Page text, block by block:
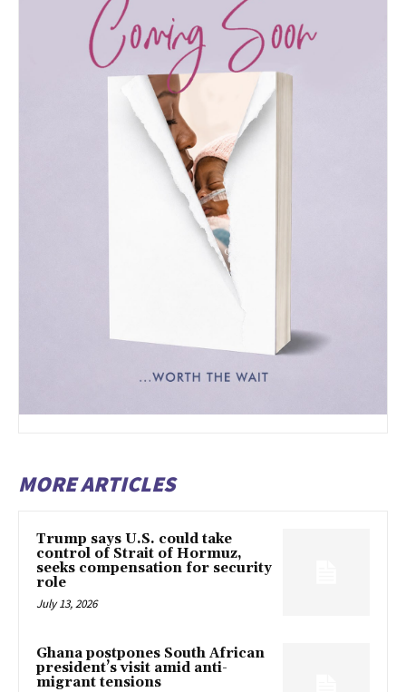
MORE ARTICLES
Trump says U.S. could take
control of Strait of Hormuz,
seeks compensation for security
role
July 13, 2026
Ghana postpones South African
president’s visit amid anti-
migrant tensions